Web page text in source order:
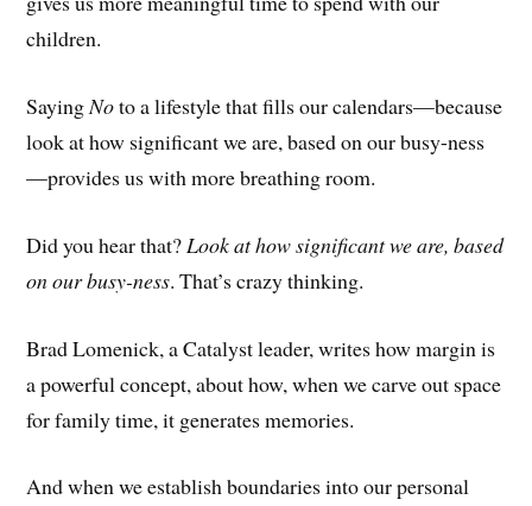
children.
SayingNoto a lifestyle that fills our calendars—because
look at how significant we are, based on our busy-ness
—provides us with more breathing room.
Did you hear that?Look at how significant we are, based
on our busy-ness. That’s crazy thinking.
Brad Lomenick, a Catalyst leader, writes how margin is
a powerful concept, about how, when we carve out space
for family time, it generates memories.
And when we establish boundaries into our personal